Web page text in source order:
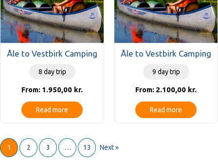
Åle to Vestbirk Camping
8 day trip
From: 1.950,00 kr.
Read more
Åle to Vestbirk Camping
9 day trip
From: 2.100,00 kr.
Read more
1 2 3 … 13 Next »